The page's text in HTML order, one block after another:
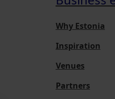
Why Estonia
Inspiration
Venues
Partners